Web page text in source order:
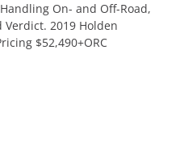
On- and Off-Road,
Verdict. 2019 Holden
$52,490+ORC